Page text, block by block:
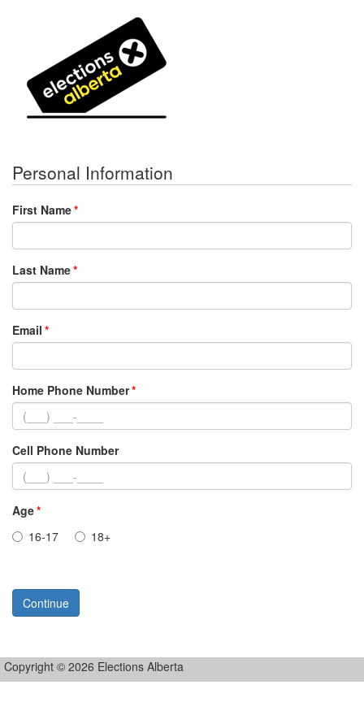
Personal Information
First Name
Last Name
Email
Home Phone Number
Cell Phone Number
Age
16-17
18+
Continue
Copyright © 2026 Elections Alberta